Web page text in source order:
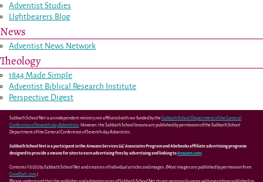
Adventist Studies
LIghtbearers Blog
News
Adventist News Network
Theology
1844 Made Simple
Adventist Biblical Research Institute
Perspective Digest
Sabbath School Net is an independent ministry not affiliated with nor funded by theSabbath School Department of the General
Conference of Seventh-day Adventists. However, the Sabbath School lessons are published by permission of the Sabbath School
Department of the General Conference of Seventh-day Adventists.
Sabbath School Net is a participant in the Amazon Services LLC Associates Program and Abebooks affiliate advertising programs
designed to provide a means for sites to earn advertising fees by advertising and linking toAmazon.com.
Contents ©2025 by Sabbath School Net and creators of individual articles and images. (Most images are published by permission from
GoodSalt.com.)